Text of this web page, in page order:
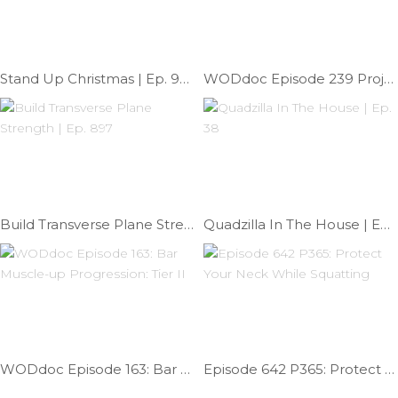
Stand Up Christmas | Ep. 906 WODdoc Episode 239 Project365: Open 15.1 Prep
Build Transverse Plane Strength | Ep. 897 Quadzilla In The House | Ep. 38
WODdoc Episode 163: Bar Muscle-up Progression: Tier II Episode 642 P365: Protect Your Neck While Squatting